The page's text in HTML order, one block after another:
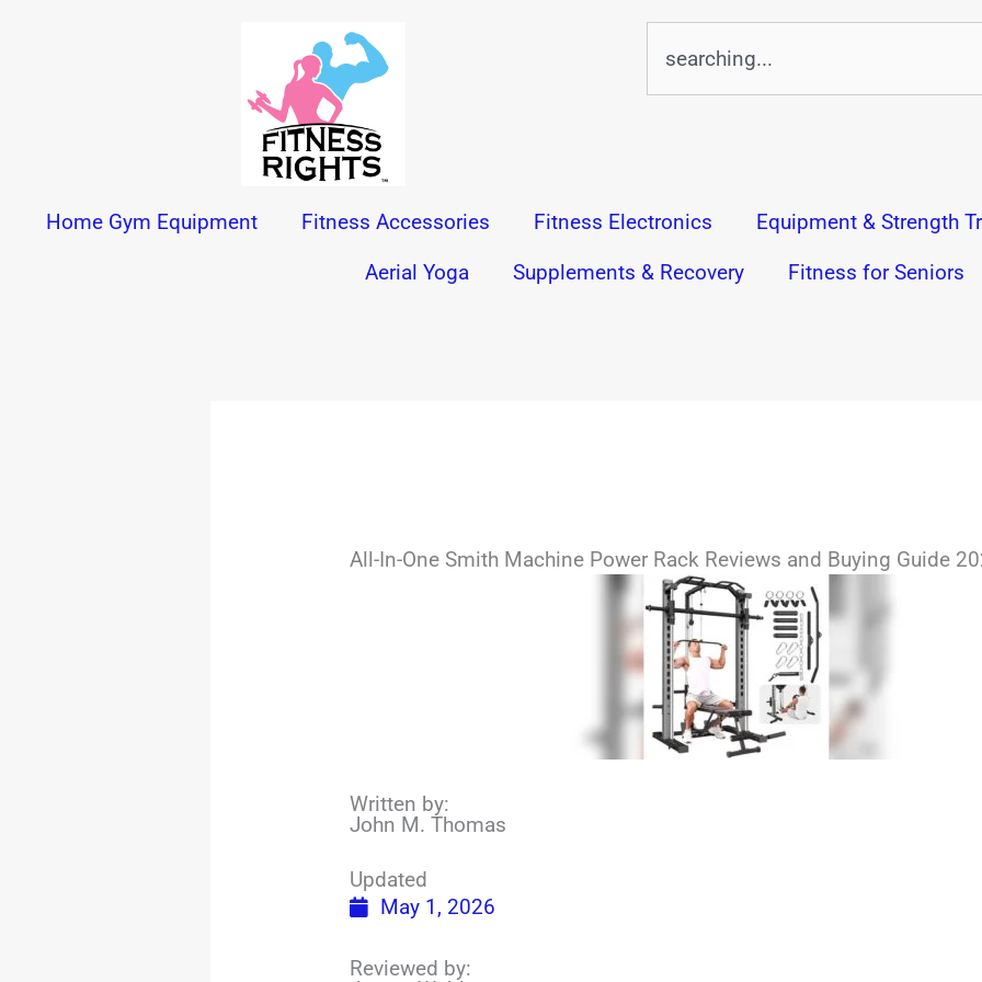
Home Gym Equipment Fitness Accessories Fitness Electronics
Equipment & Strength
Aerial Yoga
Supplements & Recovery Fitness for Seniors
All-In-One Smith Machine Power Rack Reviews and Buying Guide
Written by:
John M. Thomas
Updated
May 1, 2026
Reviewed by: